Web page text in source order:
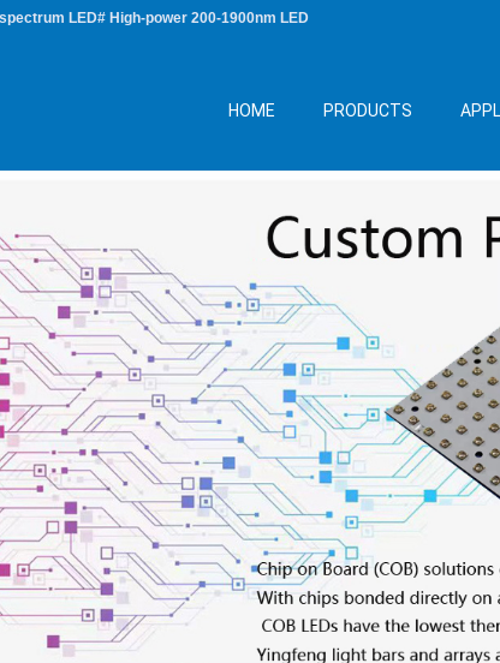
LED# High-power 200-1900nm LED
HOME PRODUCTS